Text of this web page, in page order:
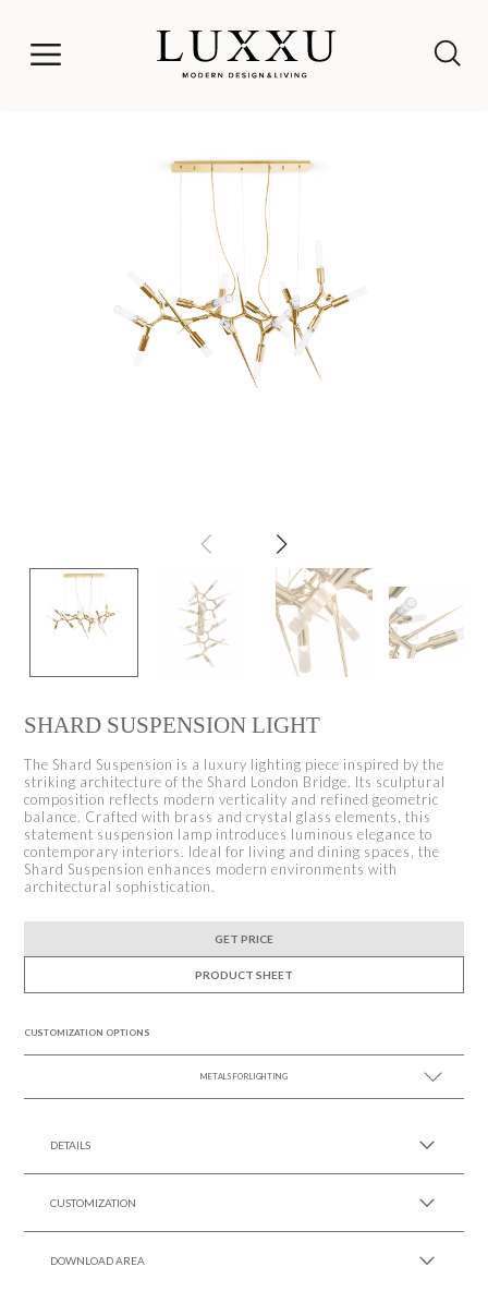
SHARD SUSPENSION LIGHT
The Shard Suspension is a luxury lighting piece inspired by the
striking architecture of the Shard London Bridge. Its sculptural
composition reflects modern verticality and refined geometric
balance. Crafted with brass and crystal glass elements, this
statement suspension lamp introduces luminous elegance to
contemporary interiors. Ideal for living and dining spaces, the
Shard Suspension enhances modern environments with
architectural sophistication.
GET PRICE
PRODUCT SHEET
CUSTOMIZATION OPTIONS
METALS FOR LIGHTING
DETAILS
CUSTOMIZATION
DOWNLOAD AREA